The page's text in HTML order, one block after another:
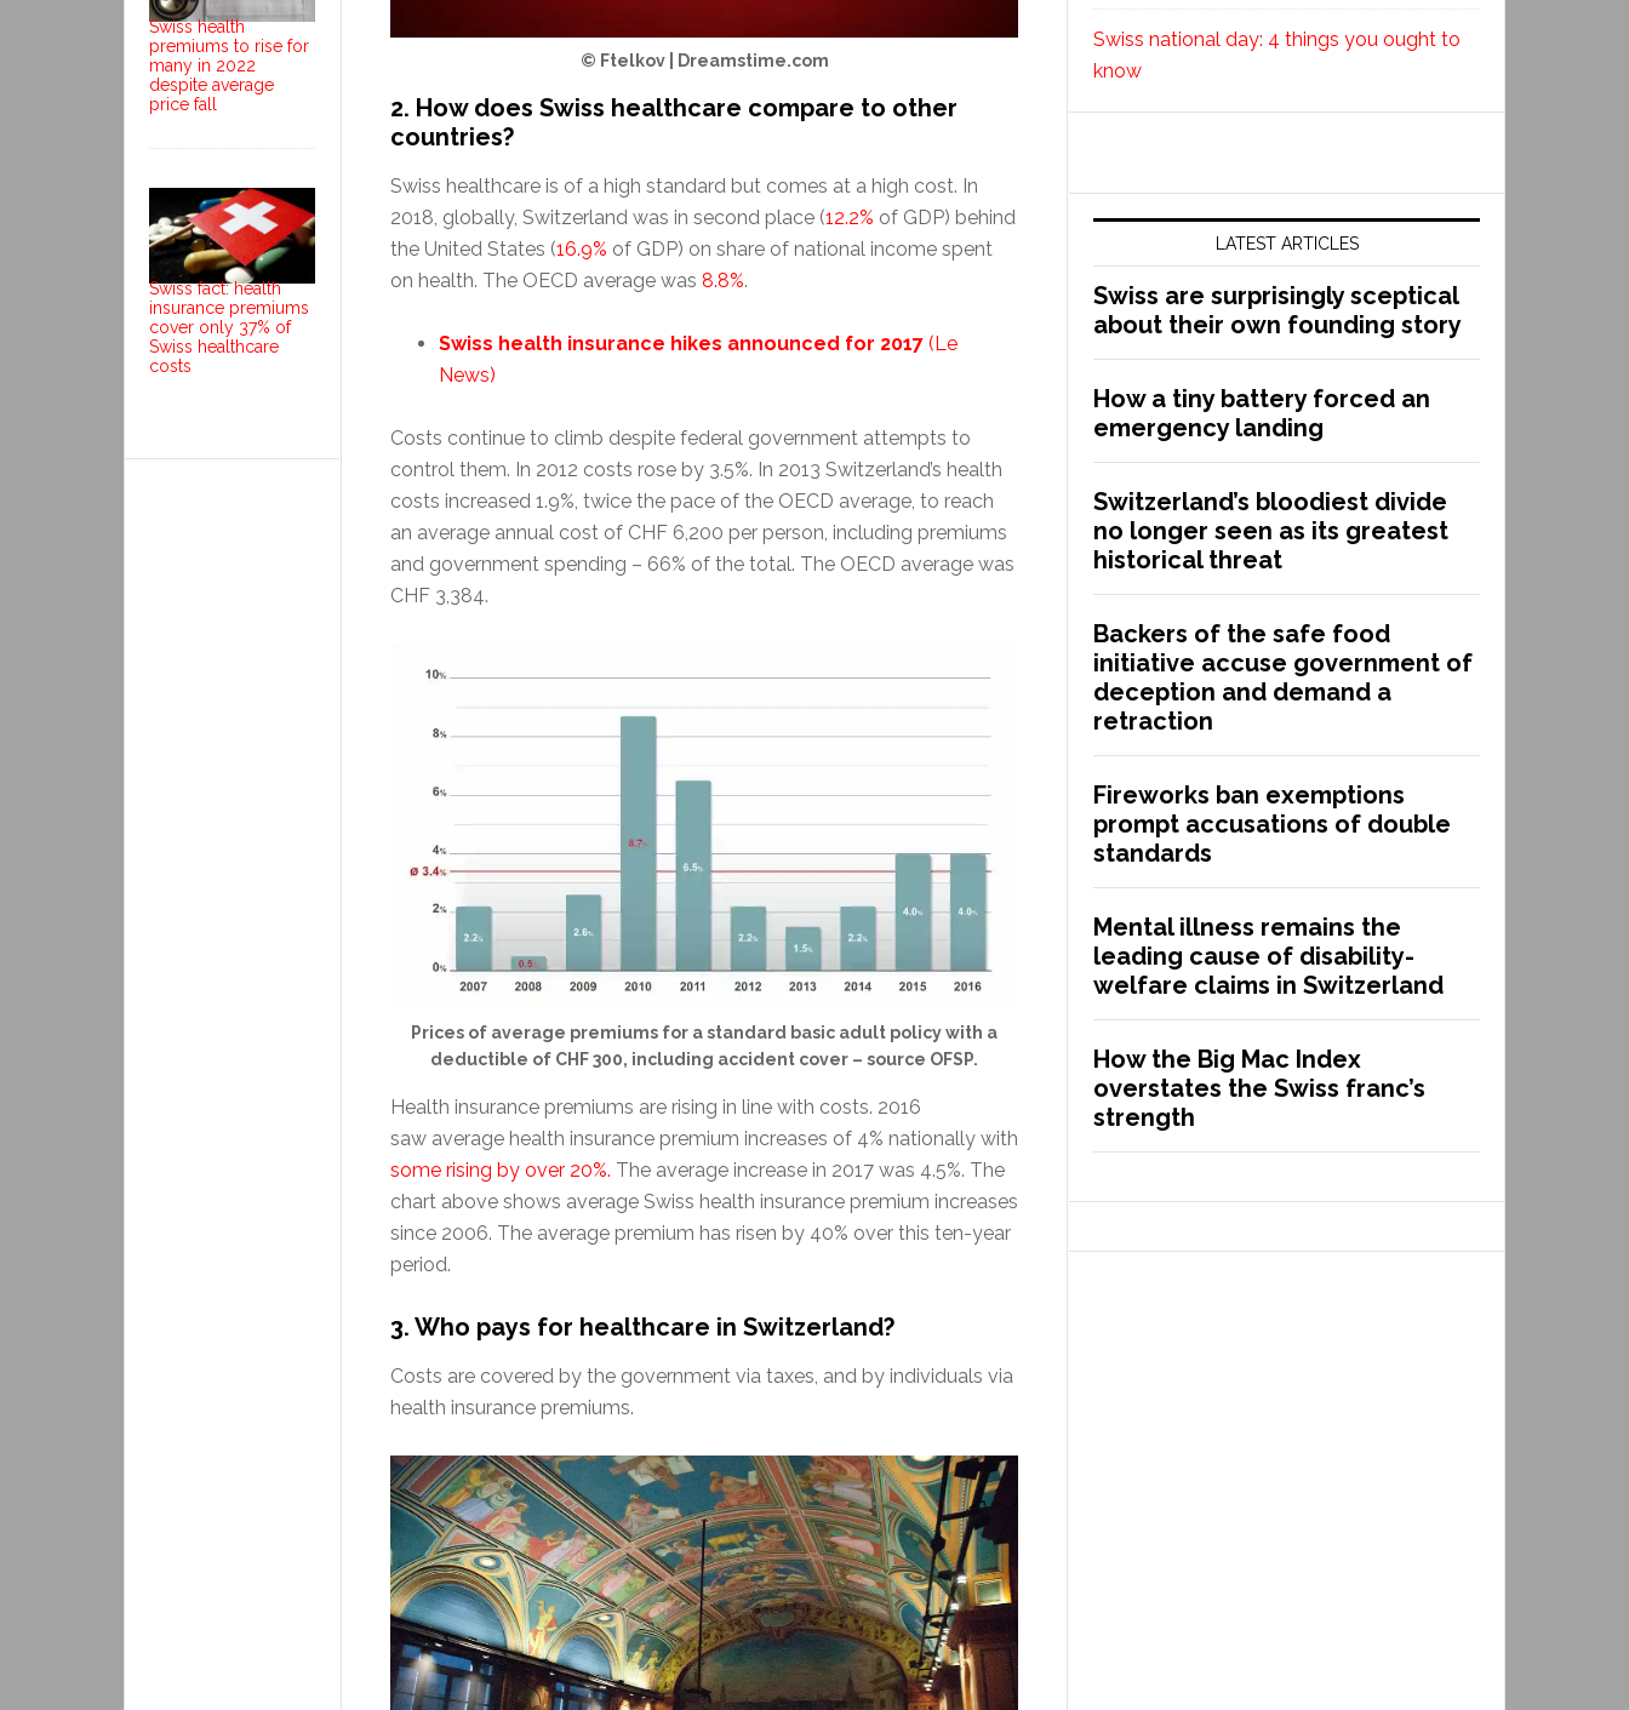
© Ftelkov | Dreamstime.com
2. How does Swiss healthcare compare to other
countries?
Swiss healthcare is of a high standard but comes at a high cost. In
2018, globally, Switzerland was in second place (12.2% of GDP) behind
the United States (16.9% of GDP) on share of national income spent
on health. The OECD average was 8.8%.
Swiss health insurance hikes announced for 2017 (Le
News)
Costs continue to climb despite federal government attempts to
control them. In 2012 costs rose by 3.5%. In 2013 Switzerland’s health
costs increased 1.9%, twice the pace of the OECD average, to reach
an average annual cost of CHF 6,200 per person, including premiums
and government spending – 66% of the total. The OECD average was
CHF 3,384.
Prices of average premiums for a standard basic adult policy with a
deductible of CHF 300, including accident cover – source OFSP.
Health insurance premiums are rising in line with costs. 2016
saw average health insurance premium increases of 4% nationally with
some rising by over 20%. The average increase in 2017 was 4.5%. The
chart above shows average Swiss health insurance premium increases
since 2006. The average premium has risen by 40% over this ten-year
period.
3. Who pays for healthcare in Switzerland?
Costs are covered by the government via taxes, and by individuals via
health insurance premiums.
Swiss national day: 4 things you ought to
know
LATEST ARTICLES
Swiss are surprisingly sceptical
about their own founding story
How a tiny battery forced an
emergency landing
Switzerland’s bloodiest divide
no longer seen as its greatest
historical threat
Backers of the safe food
initiative accuse government of
deception and demand a
retraction
Fireworks ban exemptions
prompt accusations of double
standards
Mental illness remains the
leading cause of disability-
welfare claims in Switzerland
How the Big Mac Index
overstates the Swiss franc’s
strength
Swiss health
premiums to rise for
many in 2022
despite average
price fall
Swiss fact: health
insurance premiums
cover only 37% of
Swiss healthcare
costs